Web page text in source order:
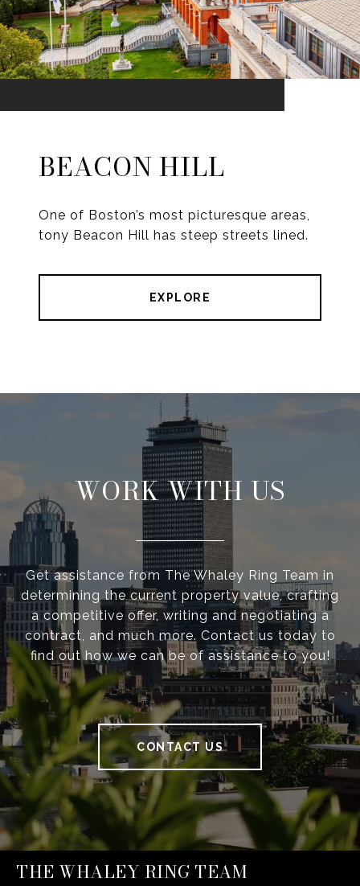
BEACON HILL
One of Boston’s most picturesque areas,
tony Beacon Hill has steep streets lined.
EXPLORE
WORK WITH US
Get assistance from The Whaley Ring Team in
determining the current property value, crafting
a competitive offer, writing and negotiating a
contract, and much more. Contact us today to
find out how we can be of assistance to you!
CONTACT US
THE WHALEY RING TEAM